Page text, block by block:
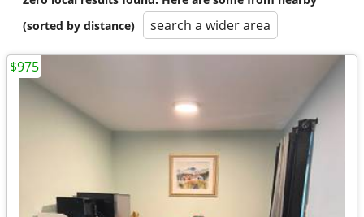
(sorted by distance)
search a wider area
$975